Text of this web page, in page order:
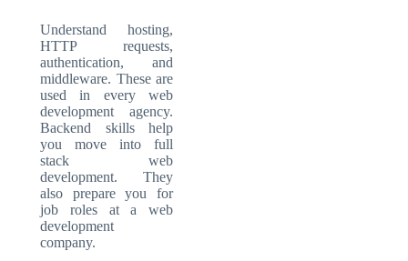
Understand hosting,
HTTP requests,
authentication, and
middleware. These are
used in every web
development agency.
Backend skills help
you move into full
stack web
development. They
also prepare you for
job roles at a web
development
company.